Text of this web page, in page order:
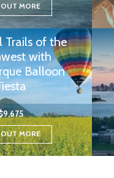
OUT MORE
Trails of the
with
Balloon
MORE